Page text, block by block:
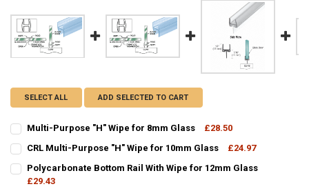
SELECT ALL ADD SELECTED TO CART
Multi-Purpose "H" Wipe for 8mm Glass
£28.50
STOCK:
CRL Multi-Purpose "H" Wipe for 10mm Glass
£24.97
STOCK:
DECREASE QUANTITY OF CRL MULTI-PURPOSE "H" WIPE FOR 10MM
Polycarbonate Bottom Rail With Wipe for 12mm Glass
£29.43